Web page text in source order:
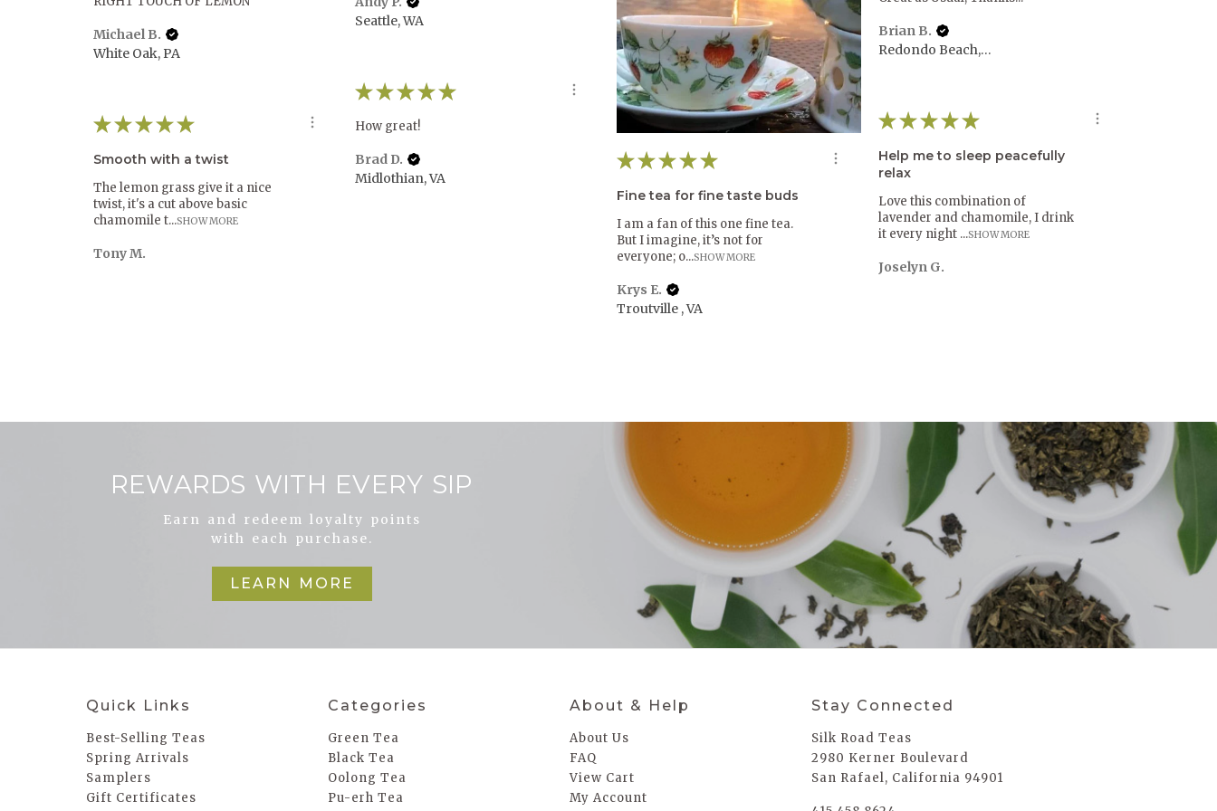
Michael B.
White Oak, PA
Seattle, WA
★ ★ ★ ★ ★
Fine tea for fine taste buds
I am a fan of this one fine tea.
But I imagine, it’s not for
everyone; o...SHOW MORE
Krys E.
Troutville , VA
Brian B.
Redondo Beach, CA
★ ★ ★ ★ ★
How great!
Brad D.
Midlothian, VA
★ ★ ★ ★ ★
Help me to sleep peacefully
relax
Love this combination of
lavender and chamomile, I drink
it every night ...SHOW MORE
Joselyn G.
★ ★ ★ ★ ★
Smooth with a twist
The lemon grass give it a nice
twist, it's a cut above basic
chamomile t...SHOW MORE
Tony M.
REWARDS WITH EVERY SIP
Earn and redeem loyalty points
with each purchase.
LEARN MORE
Quick Links
Best-Selling Teas
Spring Arrivals
Samplers
Gift Certificates
Categories
Green Tea
Black Tea
Oolong Tea
Pu-erh Tea
About & Help
About Us
FAQ
View Cart
My Account
Stay Connected
Silk Road Teas
2980 Kerner Boulevard
San Rafael, California 94901